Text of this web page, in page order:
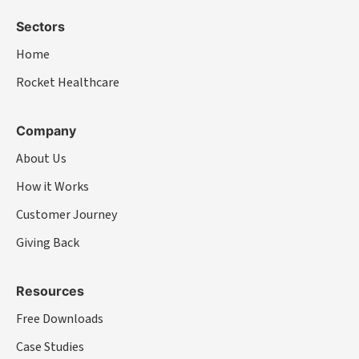
Sectors
Home
Rocket Healthcare
Company
About Us
How it Works
Customer Journey
Giving Back
Resources
Free Downloads
Case Studies